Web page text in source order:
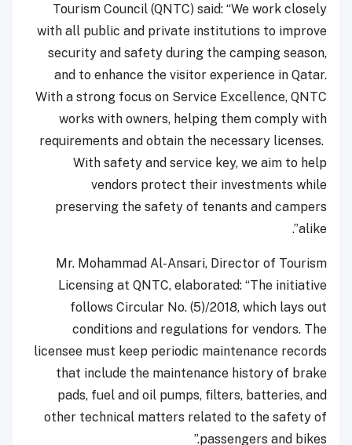
Tourism Council (QNTC) said: “We work closely
with all public and private institutions to improve
security and safety during the camping season,
and to enhance the visitor experience in Qatar.
With a strong focus on Service Excellence, QNTC
works with owners, helping them comply with
requirements and obtain the necessary licenses.
With safety and service key, we aim to help
vendors protect their investments while
preserving the safety of tenants and campers
alike”.
Mr. Mohammad Al-Ansari, Director of Tourism
Licensing at QNTC, elaborated: “The initiative
follows Circular No. (5)/2018, which lays out
conditions and regulations for vendors. The
licensee must keep periodic maintenance records
that include the maintenance history of brake
pads, fuel and oil pumps, filters, batteries, and
other technical matters related to the safety of
passengers and bikes.”